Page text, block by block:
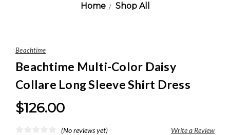
Home Shop All
Beachtime
Beachtime Multi-Color Daisy
Collare Long Sleeve Shirt Dress
$126.00
(No reviews yet) Write a Review